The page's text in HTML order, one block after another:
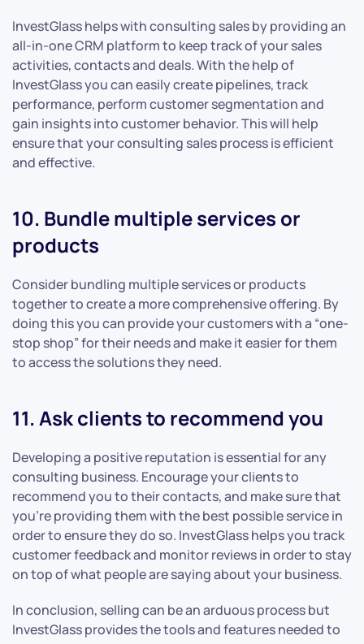
InvestGlass helps with consulting sales by providing an
all-in-one CRM platform to keep track of your sales
activities, contacts and deals. With the help of
InvestGlass you can easily create pipelines, track
performance, perform customer segmentation and
gain insights into customer behavior. This will help
ensure that your consulting sales process is efficient
and effective.
10. Bundle multiple services or
products
Consider bundling multiple services or products
together to create a more comprehensive offering. By
doing this you can provide your customers with a “one-
stop shop” for their needs and make it easier for them
to access the solutions they need.
11. Ask clients to recommend you
Developing a positive reputation is essential for any
consulting business. Encourage your clients to
recommend you to their contacts, and make sure that
you’re providing them with the best possible service in
order to ensure they do so. InvestGlass helps you track
customer feedback and monitor reviews in order to stay
on top of what people are saying about your business.
In conclusion, selling can be an arduous process but
InvestGlass provides the tools and features needed to